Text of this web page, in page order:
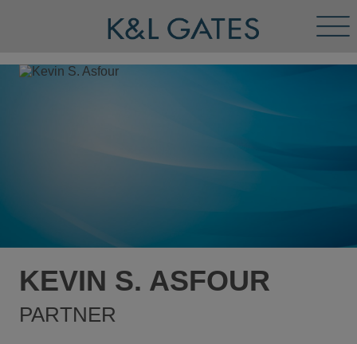
KEVIN S. ASFOUR
PARTNER